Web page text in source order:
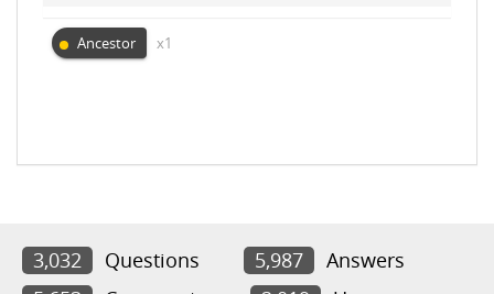
Ancestor x1
3,032 Questions 5,987
Answers